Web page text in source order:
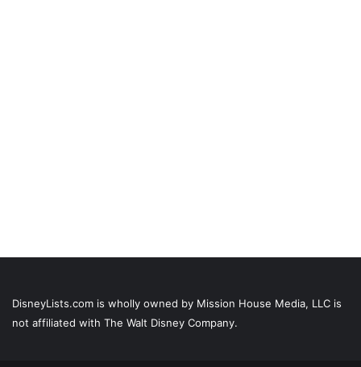
DisneyLists.com is wholly owned by Mission House Media, LLC is
not affiliated with The Walt Disney Company.